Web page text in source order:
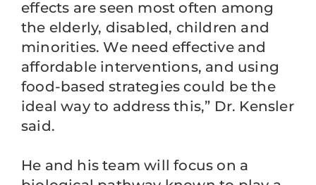
effects are seen most often among
the elderly, disabled, children and
minorities. We need effective and
affordable interventions, and using
food-based strategies could be the
ideal way to address this,” Dr. Kensler
said.
He and his team will focus on a